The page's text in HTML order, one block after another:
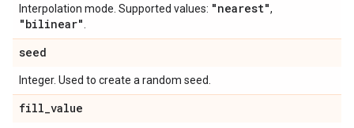
Interpolation mode. Supported values: "nearest",
"bilinear"
seed
Integer. Used to create a random seed.
fill_value